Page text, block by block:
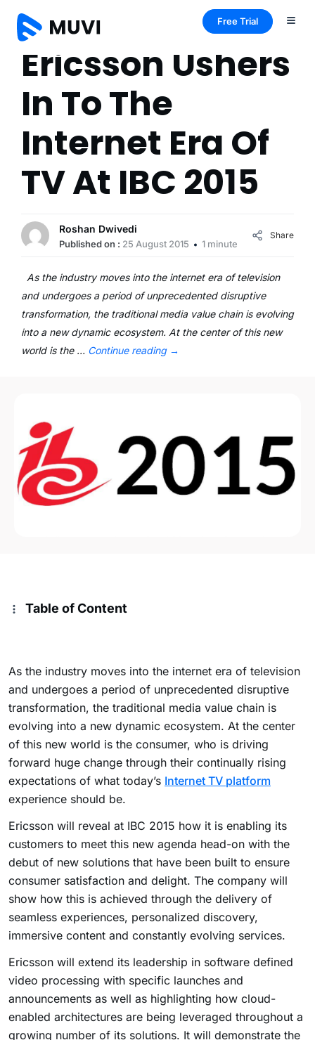
Free Trial
Ericsson Ushers
In To The
Internet Era Of
TV At IBC 2015
Roshan Dwivedi
Published on : 25 August 2015 1 minute
Share
As the industry moves into the internet era of television
and undergoes a period of unprecedented disruptive
transformation, the traditional media value chain is evolving
into a new dynamic ecosystem. At the center of this new
world is the … Continue reading →
Table of Content
As the industry moves into the internet era of television
and undergoes a period of unprecedented disruptive
transformation, the traditional media value chain is
evolving into a new dynamic ecosystem. At the center
of this new world is the consumer, who is driving
forward huge change through their continually rising
expectations of what today’s Internet TV platform
experience should be.
Ericsson will reveal at IBC 2015 how it is enabling its
customers to meet this new agenda head-on with the
debut of new solutions that have been built to ensure
consumer satisfaction and delight. The company will
show how this is achieved through the delivery of
seamless experiences, personalized discovery,
immersive content and constantly evolving services.
Ericsson will extend its leadership in software defined
video processing with specific launches and
announcements as well as highlighting how cloud-
enabled architectures are being leveraged throughout a
growing number of its solutions. It will demonstrate the